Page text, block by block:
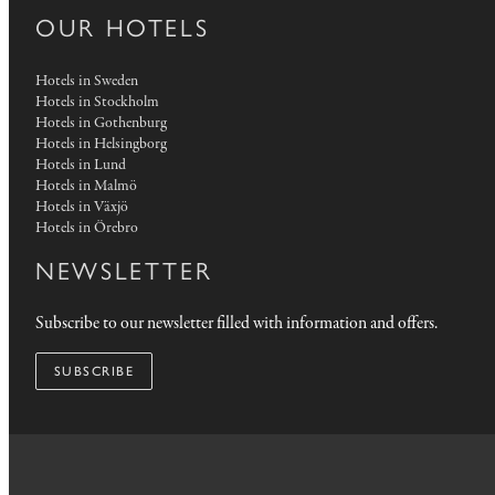
OUR HOTELS
Hotels in Sweden
Hotels in Stockholm
Hotels in Gothenburg
Hotels in Helsingborg
Hotels in Lund
Hotels in Malmö
Hotels in Växjö
Hotels in Örebro
NEWSLETTER
Subscribe to our newsletter filled with information and offers.
SUBSCRIBE